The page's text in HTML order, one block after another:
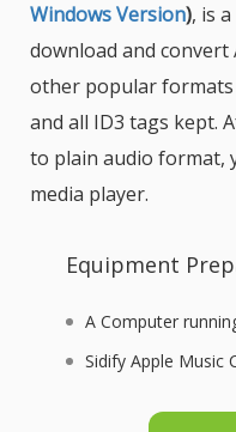
Windows Version), is
download and
other popular
and all ID3 tags kept.
to plain audio format,
media player.
Equipment
A Computer
Sidify Apple Music